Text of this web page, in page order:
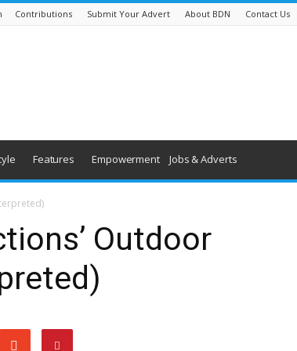
Contributions Submit Your Advert About BDN Contact Us
Features Empowerment Jobs & Adverts
Outdoor